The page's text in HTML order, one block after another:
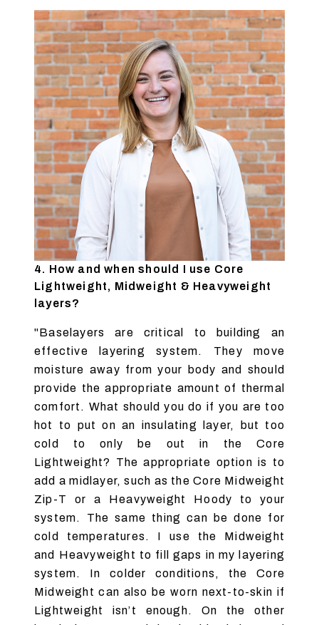
4. How and when should I use Core
Lightweight, Midweight & Heavyweight
layers?
"Baselayers are critical to building an
effective layering system. They move
moisture away from your body and should
provide the appropriate amount of thermal
comfort. What should you do if you are too
hot to put on an insulating layer, but too
cold to only be out in the Core
Lightweight? The appropriate option is to
add a midlayer, such as the Core Midweight
Zip-T or a Heavyweight Hoody to your
system. The same thing can be done for
cold temperatures. I use the Midweight
and Heavyweight to fill gaps in my layering
system. In colder conditions, the Core
Midweight can also be worn next-to-skin if
Lightweight isn’t enough. On the other